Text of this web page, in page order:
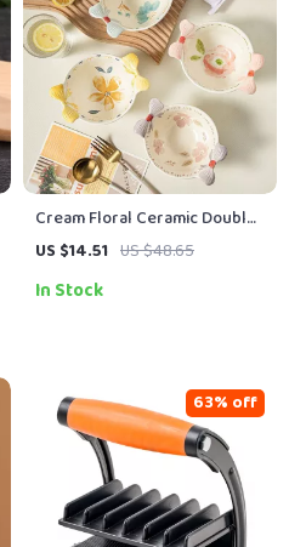
Cream Floral Ceramic Double
Ear Bowl – Hand-Painted Heat-
US $14.51 US $48.65
In Stock
63% off